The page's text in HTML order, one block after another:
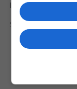
Privacy Policy
Shipping & Refunds